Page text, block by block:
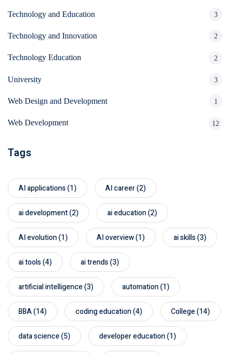
Technology and Education 3
Technology and Innovation 2
Technology Education 2
University 3
Web Design and Development 1
Web Development 12
Tags
AI applications(1) AI career(2)
ai development(2) ai education(2)
AI evolution(1) AI overview(1) ai skills(3)
ai tools(4) ai trends(3)
artificial intelligence(3) automation(1)
BBA(14) coding education(4) College(14)
data science(5) developer education(1)